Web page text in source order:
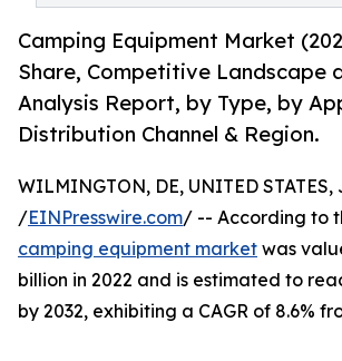
Camping Equipment Market
Share, Competitive Landscape
Analysis Report, by Type, by
Distribution Channel & Region.
WILMINGTON, DE, UNITED STATES,
/EINPresswire.com/ -- According to
camping equipment market was
billion in 2022 and is estimated to
by 2032, exhibiting a CAGR of 8.6%